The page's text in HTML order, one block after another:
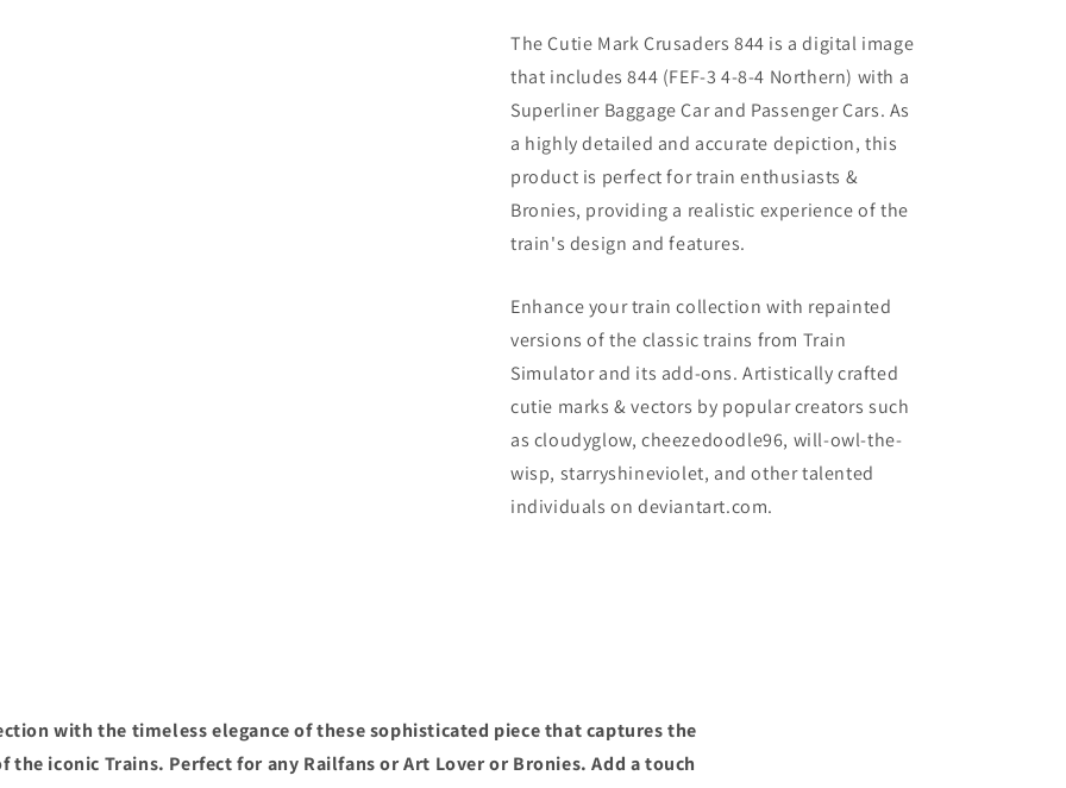
)
)
The Cutie Mark Crusaders 844 is a digital image
that includes 844 (FEF-3 4-8-4 Northern) with a
Superliner Baggage Car and Passenger Cars. As
a highly detailed and accurate depiction, this
product is perfect for train enthusiasts &
Bronies, providing a realistic experience of the
train's design and features.
Enhance your train collection with repainted
versions of the classic trains from Train
Simulator and its add-ons. Artistically crafted
cutie marks & vectors by popular creators such
as cloudyglow, cheezedoodle96, will-owl-the-
wisp, starryshineviolet, and other talented
individuals on deviantart.com.
with the timeless elegance of these sophisticated piece that captures the
the iconic Trains. Perfect for any Railfans or Art Lover or Bronies. Add a touch